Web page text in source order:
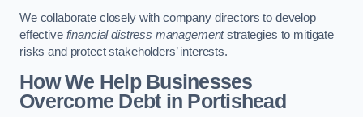
We collaborate closely with company directors to develop
effective financial distress managementstrategies to mitigate
risks and protect stakeholders’ interests.
How We Help Businesses
Overcome Debtin Portishead